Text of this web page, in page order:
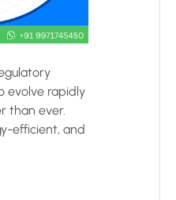
evolve rapidly
than ever.
efficient, and